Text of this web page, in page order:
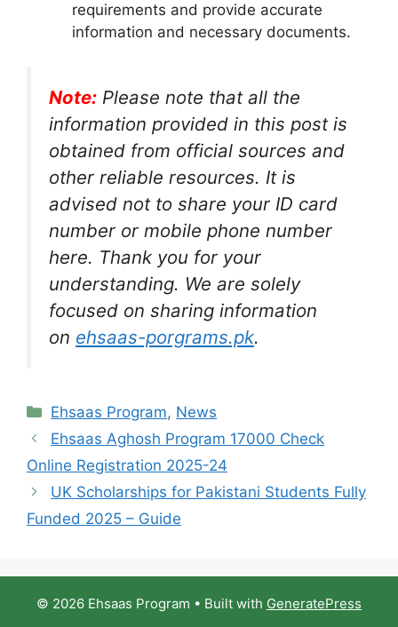
requirements and provide accurate
information and necessary documents.
Note: Please note that all the
information provided in this post is
obtained from official sources and
other reliable resources. It is
advised not to share your ID card
number or mobile phone number
here. Thank you for your
understanding. We are solely
focused on sharing information
on ehsaas-porgrams.pk.
Categories
Ehsaas Program, News
Ehsaas Aghosh Program 17000 Check
Online Registration 2025-24
UK Scholarships for Pakistani Students Fully
Funded 2025 – Guide
© 2026 Ehsaas Program • Built with GeneratePress